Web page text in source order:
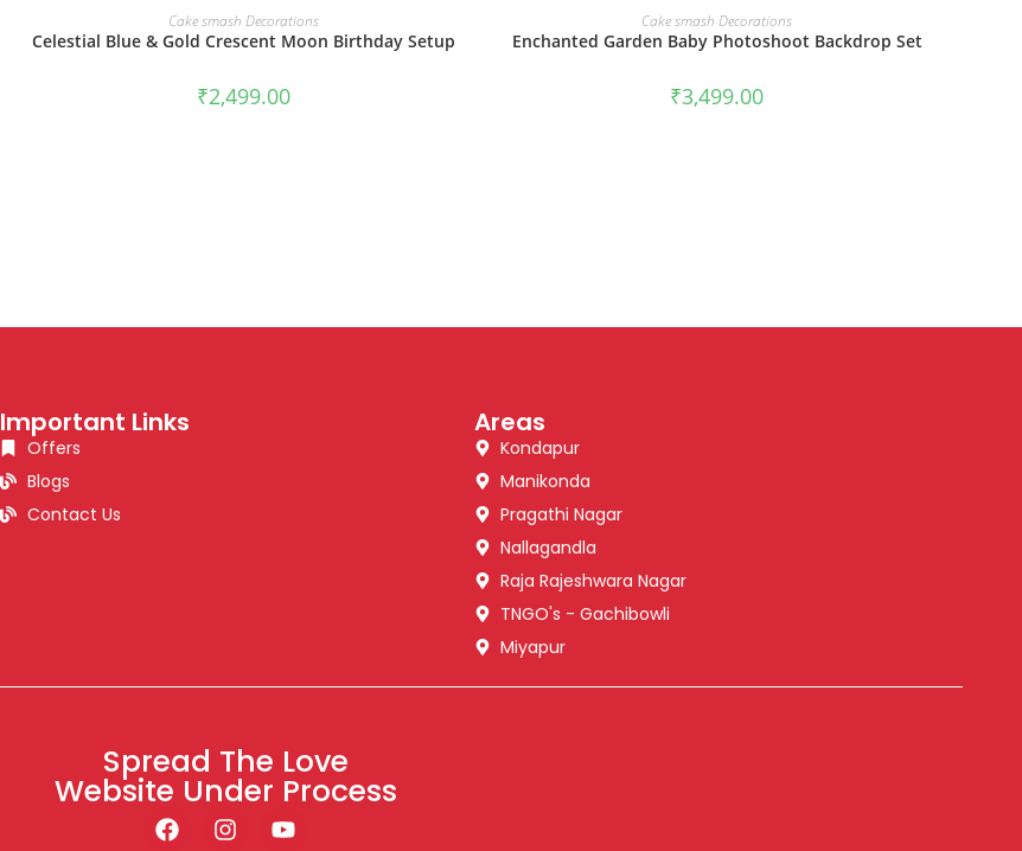
BOOK NOW
Cake smash Decorations
Celestial Blue & Gold Crescent Moon Birthday Setup
₹2,499.00
BOOK NOW
Cake smash Decorations
Enchanted Garden Baby Photoshoot Backdrop Set
₹3,499.00
Important Links
Offers
Blogs
Contact Us
Areas
Kondapur
Manikonda
Pragathi Nagar
Nallagandla
Raja Rajeshwara Nagar
TNGO's - Gachibowli
Miyapur
Spread The Love
Website Under Process